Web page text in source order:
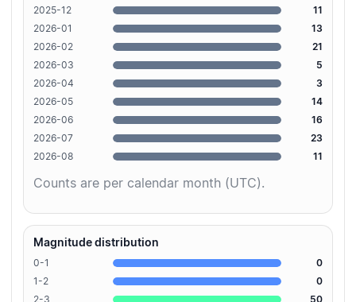
2025-12
11
2026-01
13
2026-02
21
2026-03
5
2026-04
3
2026-05
14
2026-06
16
2026-07
23
2026-08
11
Counts are per calendar month (UTC).
Magnitude distribution
0-1
0
1-2
0
2-3
50